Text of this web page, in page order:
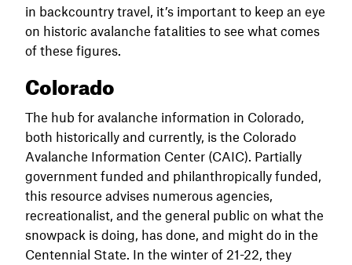
in backcountry travel, it’s important to keep an eye
on historic avalanche fatalities to see what comes
of these figures.
Colorado
The hub for avalanche information in Colorado,
both historically and currently, is the Colorado
Avalanche Information Center (CAIC). Partially
government funded and philanthropically funded,
this resource advises numerous agencies,
recreationalist, and the general public on what the
snowpack is doing, has done, and might do in the
Centennial State. In the winter of 21-22, they